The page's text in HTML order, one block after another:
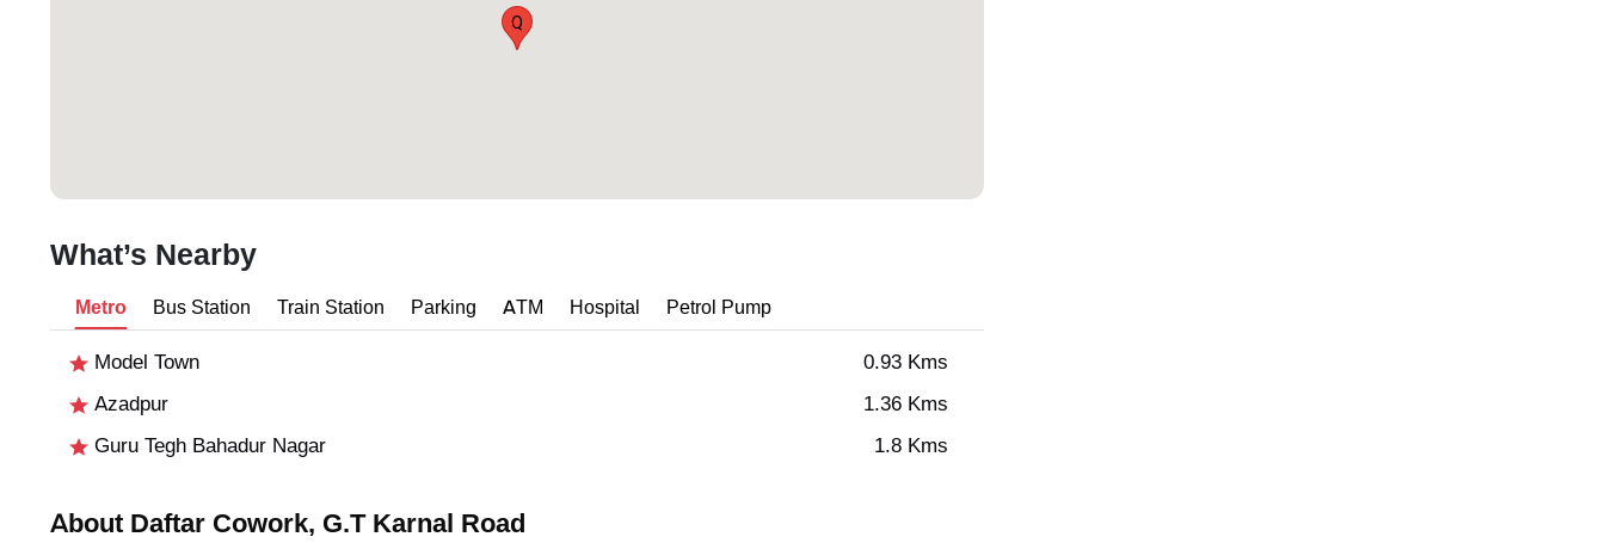
Q
What’s Nearby
Metro Bus Station Train Station Parking ATM Hospital Petrol Pump
Model Town
0.93 Kms
Azadpur
1.36 Kms
Guru Tegh Bahadur Nagar
1.8 Kms
About Daftar Cowork, G.T Karnal Road